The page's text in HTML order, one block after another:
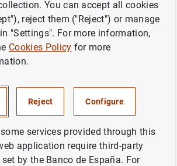
por Joaquín Muns (399KB)
You can accept all cookies
reject them ("Reject") or manage
"Settings". For more information,
Cookies Policy for more
Reject Configure
services provided through this
application require third-party
by the Banco de España. For